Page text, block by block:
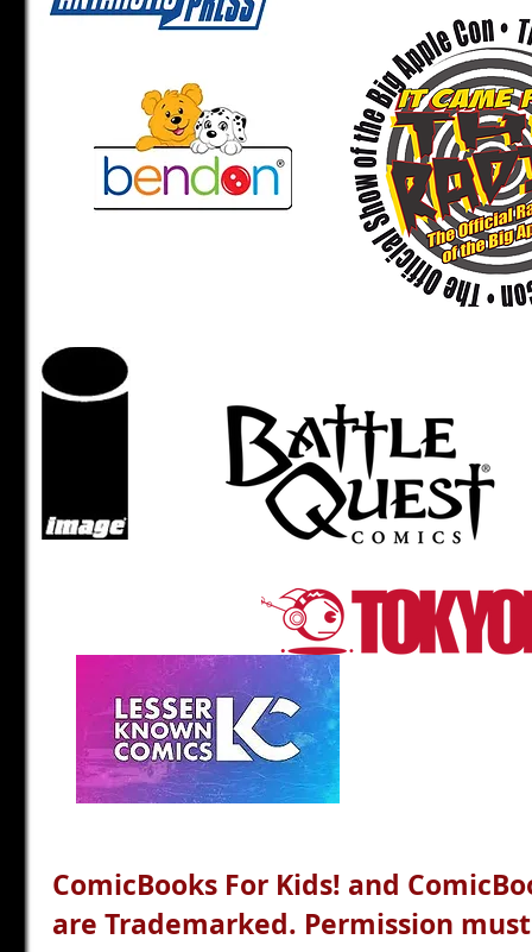
ComicBooks For Kids! and
are Trademarked. Permission